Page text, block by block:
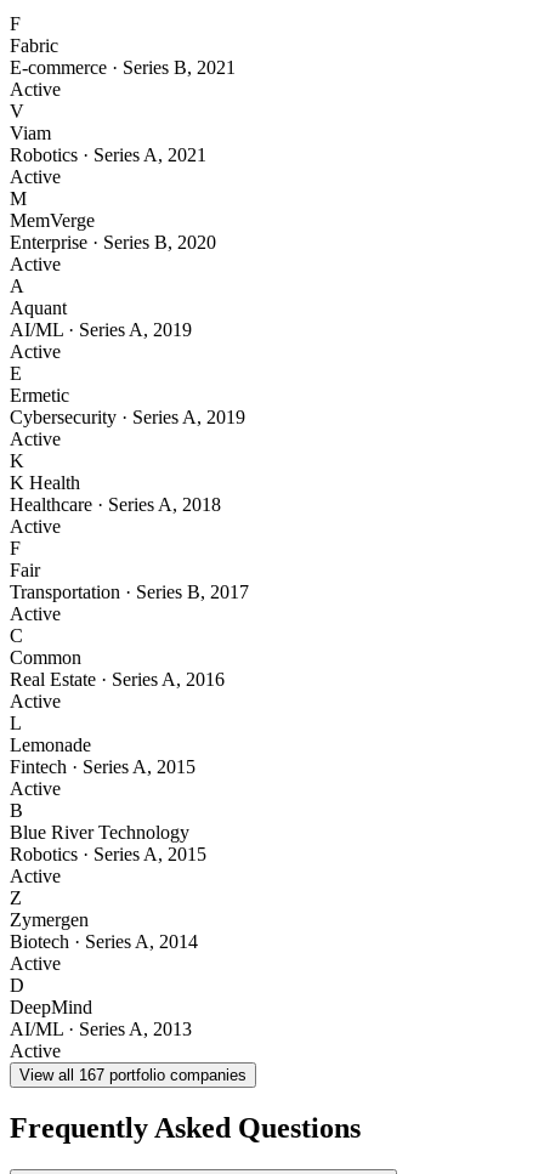
F
Fabric
E-commerce · Series B, 2021
Active
V
Viam
Robotics · Series A, 2021
Active
M
MemVerge
Enterprise · Series B, 2020
Active
A
Aquant
AI/ML · Series A, 2019
Active
E
Ermetic
Cybersecurity · Series A, 2019
Active
K
K Health
Healthcare · Series A, 2018
Active
F
Fair
Transportation · Series B, 2017
Active
C
Common
Real Estate · Series A, 2016
Active
L
Lemonade
Fintech · Series A, 2015
Active
B
Blue River Technology
Robotics · Series A, 2015
Active
Z
Zymergen
Biotech · Series A, 2014
Active
D
DeepMind
AI/ML · Series A, 2013
Active
View all 167 portfolio companies
Frequently Asked Questions